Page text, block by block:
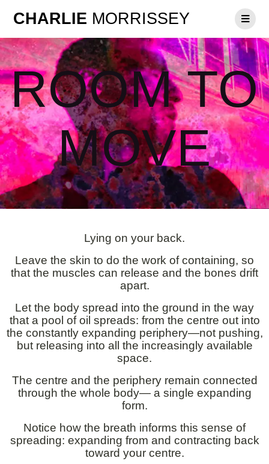
CHARLIE MORRISSEY
ROOM TO
MOVE
Lying on your back.
Leave the skin to do the work of containing, so
that the muscles can release and the bones drift
apart.
Let the body spread into the ground in the way
that a pool of oil spreads: from the centre out into
the constantly expanding periphery—not pushing,
but releasing into all the increasingly available
space.
The centre and the periphery remain connected
through the whole body— a single expanding
form.
Notice how the breath informs this sense of
spreading: expanding from and contracting back
toward your centre.